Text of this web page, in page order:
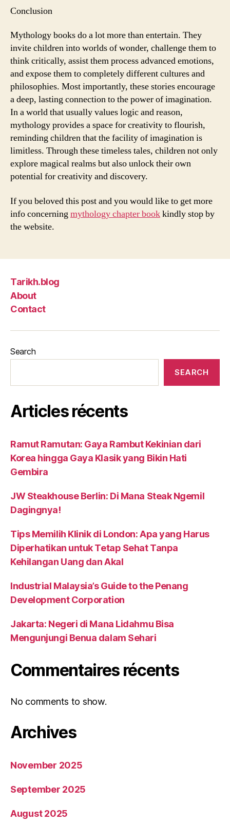
Conclusion
Mythology books do a lot more than entertain. They
invite children into worlds of wonder, challenge them to
think critically, assist them process advanced emotions,
and expose them to completely different cultures and
philosophies. Most importantly, these stories encourage
a deep, lasting connection to the power of imagination.
In a world that usually values logic and reason,
mythology provides a space for creativity to flourish,
reminding children that the facility of imagination is
limitless. Through these timeless tales, children not only
explore magical realms but also unlock their own
potential for creativity and discovery.
If you beloved this post and you would like to get more
info concerning mythology chapter bookkindly stop by
the website.
Tarikh.blog
About
Contact
Search
SEARCH
Articles récents
Ramut Ramutan: Gaya Rambut Kekinian dari
Korea hingga Gaya Klasik yang Bikin Hati
Gembira
JW Steakhouse Berlin: Di Mana Steak Ngemil
Dagingnya!
Tips Memilih Klinik di London: Apa yang Harus
Diperhatikan untuk Tetap Sehat Tanpa
Kehilangan Uang dan Akal
Industrial Malaysia’s Guide to the Penang
Development Corporation
Jakarta: Negeri di Mana Lidahmu Bisa
Mengunjungi Benua dalam Sehari
Commentaires récents
No comments to show.
Archives
November 2025
September 2025
August 2025